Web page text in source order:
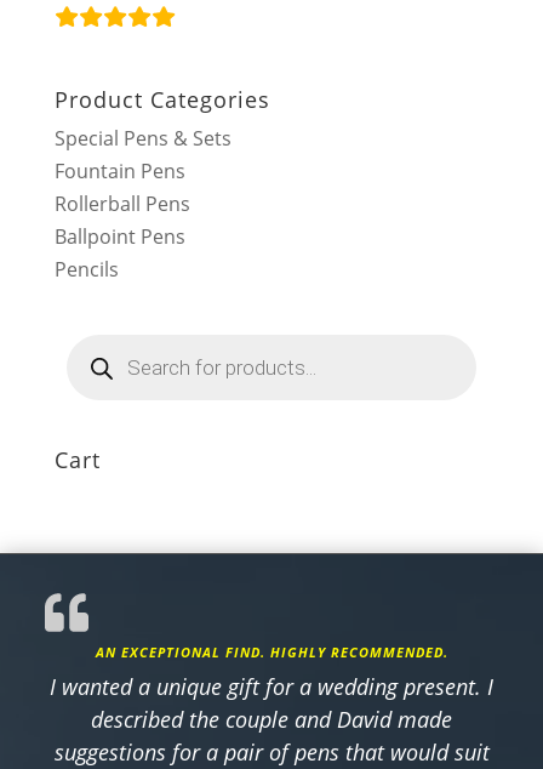
Product Categories
Special Pens & Sets
Fountain Pens
Rollerball Pens
Ballpoint Pens
Pencils
search
Cart
AN EXCEPTIONAL FIND. HIGHLY RECOMMENDED.
I wanted a unique gift for a wedding present. I
described the couple and David made
suggestions for a pair of pens that would suit